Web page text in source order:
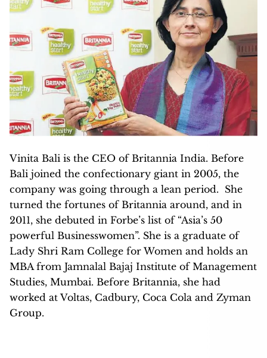
Vinita Bali is the CEO of Britannia India. Before
Bali joined the confectionary giant in 2005, the
company was going through a lean period. She
turned the fortunes of Britannia around, and in
2011, she debuted in Forbe’s list of “Asia’s 50
powerful Businesswomen”. She is a graduate of
Lady Shri Ram College for Women and holds an
MBA from Jamnalal Bajaj Institute of Management
Studies, Mumbai. Before Britannia, she had
worked at Voltas, Cadbury, Coca Cola and Zyman
Group.